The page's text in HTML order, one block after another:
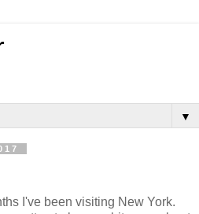
▼
I've been visiting New York.